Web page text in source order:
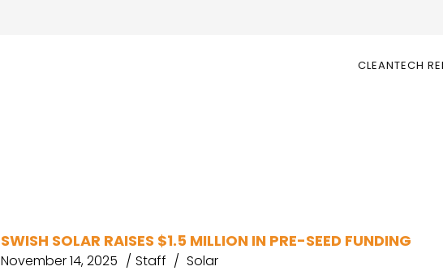
CLEANTECH
SWISH SOLAR RAISES $1.5 MILLION IN PRE-SEED FUNDING
November 14, 2025 Staff
Solar